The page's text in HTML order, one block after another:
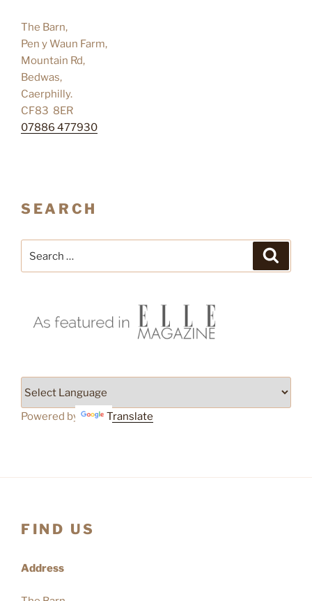
The Barn,
Pen y Waun Farm,
Mountain Rd,
Bedwas,
Caerphilly.
CF83 8ER
07886 477930
SEARCH
for:
Powered by Translate
FIND US
Address